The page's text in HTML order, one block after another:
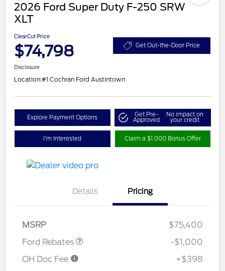
2026 Ford Super Duty F-250 SRW
XLT
ClearCut Price
$74,798 Get Out-the-Door Price
Disclosure
Location:#1 Cochran Ford Austintown
Explore Payment Options Get Pre-
Approved
No impact on
your credit
I'm Interested Claim a $1,000 Bonus Offer
Details Pricing
MSRP
$75,400
Ford Rebates
-$1,000
OH Doc Fee
+$398